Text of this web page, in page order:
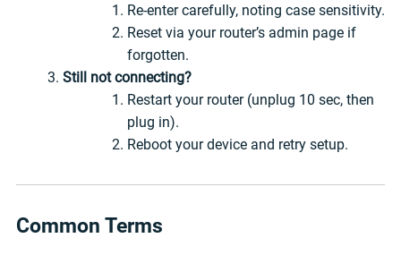
Re-enter carefully, noting case sensitivity.
Reset via your router’s admin page if
forgotten.
Still not connecting?
Restart your router (unplug 10 sec, then
plug in).
Reboot your device and retry setup.
Common Terms